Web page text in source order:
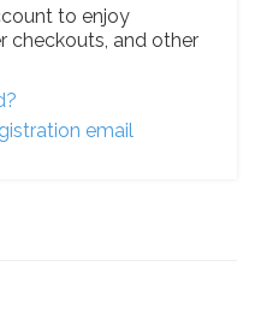
to enjoy
checkouts, and other
email